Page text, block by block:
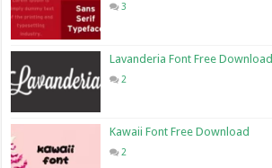
3
Lavanderia Font Free Download
2
Kawaii Font Free Download
2